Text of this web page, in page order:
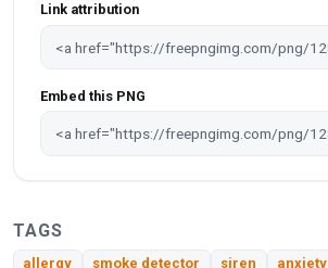
Link attribution
Embed this PNG
TAGS
allergy smoke detector siren anxiety